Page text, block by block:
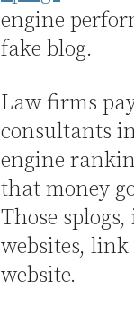
engine
fake blog.
Law firms
consultants
engine
that money
Those
websites,
website.